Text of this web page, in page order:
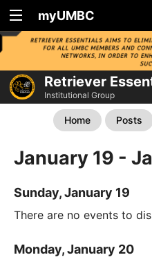
myUMBC
Retriever
Institutional Group
Home Posts
January 19 -
Sunday, January 19
There are no events to
Monday, January 20